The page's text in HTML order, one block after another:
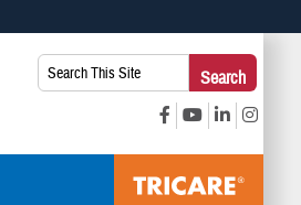
.mil website. Share sensitive
Search
This
Site:
Search